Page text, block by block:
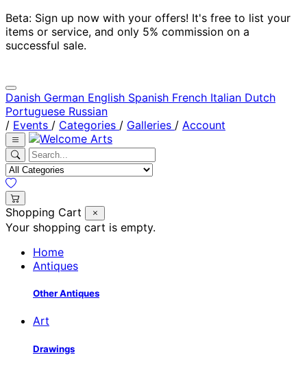
Beta: Sign up now with your offers! It's free to list your
items or service, and only 5% commission on a
successful sale.
Danish German English Spanish French Italian Dutch
Portuguese Russian
/ Events / Categories / Galleries / Account
Shopping Cart
Your shopping cart is empty.
Home
Antiques
Other Antiques
Art
Drawings